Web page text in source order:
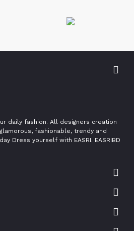
daily fashion. All designers creation
fashionable, trendy and
Dress yourself with EASRI. EASRIBD